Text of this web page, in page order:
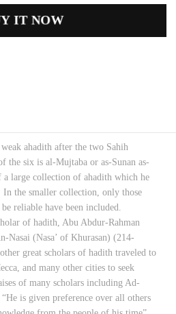
IT NOW
ahadith after the two Sahih
the six is al-Mujtaba or as-Sunan as-
a large collection of ahadith which he
the smaller collection, only those
reliable have been included.
of hadith, Abu Abdur-Rahman
Nasai (Nasa’ of Khurasan) (214-
great scholars of hadith traveled to
and many other cities to seek
of many scholars including Ad-
is given preference over all others